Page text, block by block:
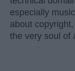
especially
about
the very soul of